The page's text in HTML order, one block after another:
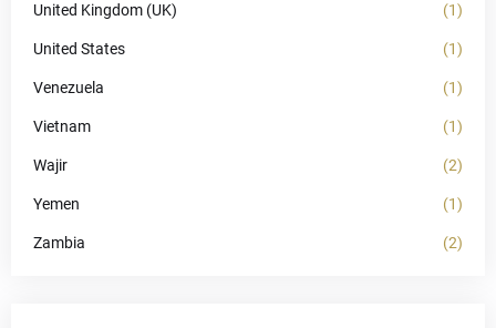
United Kingdom (UK) (1)
United States (1)
Venezuela (1)
Vietnam (1)
Wajir (2)
Yemen (1)
Zambia (2)